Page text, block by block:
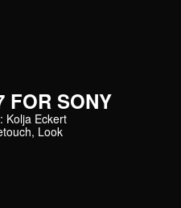
FOR SONY
Kolja Eckert
Look